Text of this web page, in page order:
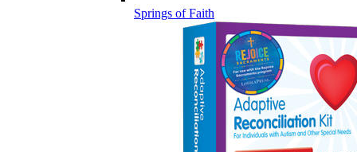
Springs of Faith